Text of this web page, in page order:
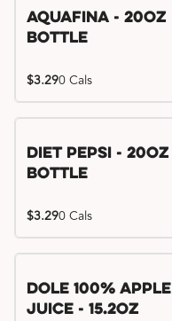
Aquafina - 20oz
Bottle
$3.290 Cals
Diet Pepsi - 20oz
Bottle
$3.290 Cals
Dole 100% Apple
Juice - 15.2oz